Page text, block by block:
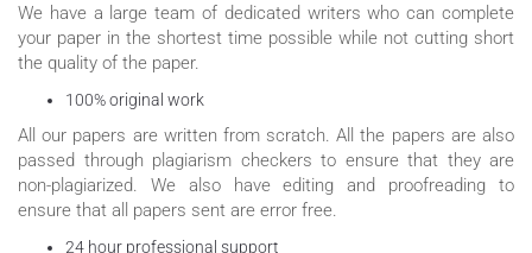
We have a large team of dedicated writers who can complete
your paper in the shortest time possible while not cutting short
the quality of the paper.
100% original work
All our papers are written from scratch. All the papers are also
passed through plagiarism checkers to ensure that they are
non-plagiarized. We also have editing and proofreading to
ensure that all papers sent are error free.
24 hour professional support